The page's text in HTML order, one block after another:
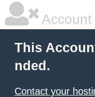
This
nded.
Contact your